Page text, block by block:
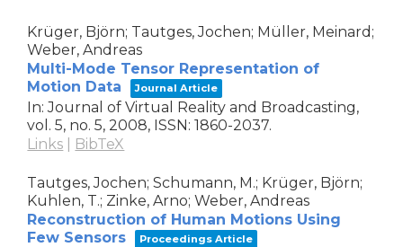
Krüger, Björn; Tautges, Jochen; Müller, Meinard;
Weber, Andreas
Multi-Mode Tensor Representation of
Motion Data
Journal Article
In:Journal of Virtual Reality and Broadcasting,
vol. 5, no. 5,2008, ISSN: 1860-2037.
Links
BibTeX
Tautges, Jochen; Schumann, M.; Krüger, Björn;
Kuhlen, T.; Zinke, Arno; Weber, Andreas
Reconstruction of Human Motions Using
Few Sensors
Proceedings Article